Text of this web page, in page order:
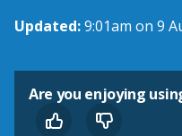
Updated:9:01am on 9
Are you enjoying